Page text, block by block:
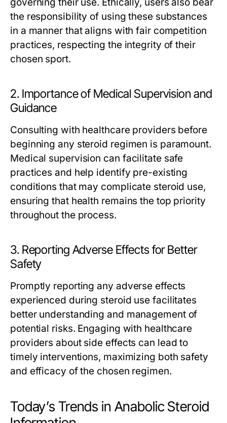
the responsibility of using these substances
in a manner that aligns with fair competition
practices, respecting the integrity of their
chosen sport.
2. Importance of Medical Supervision and
Guidance
Consulting with healthcare providers before
beginning any steroid regimen is paramount.
Medical supervision can facilitate safe
practices and help identify pre-existing
conditions that may complicate steroid use,
ensuring that health remains the top priority
throughout the process.
3. Reporting Adverse Effects for Better
Safety
Promptly reporting any adverse effects
experienced during steroid use facilitates
better understanding and management of
potential risks. Engaging with healthcare
providers about side effects can lead to
timely interventions, maximizing both safety
and efficacy of the chosen regimen.
Today’s Trends in Anabolic Steroid